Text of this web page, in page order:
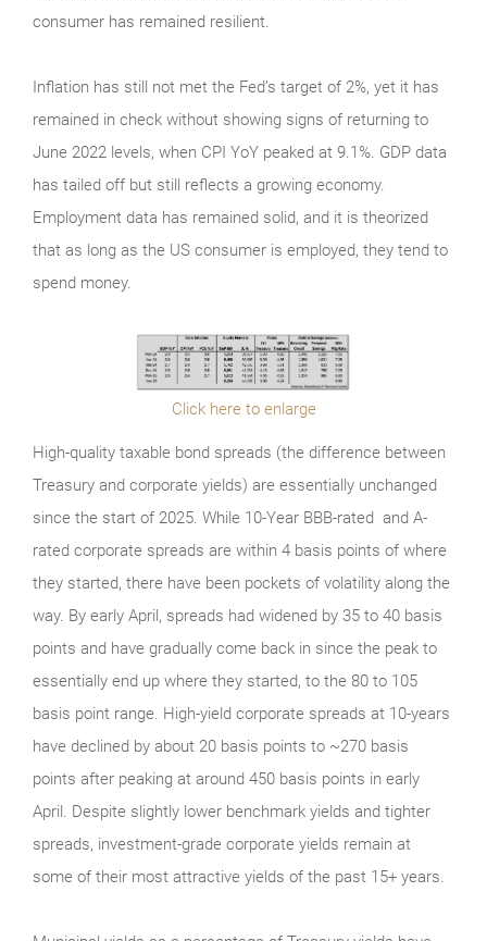
consumer has remained resilient.
Inflation has still not met the Fed’s target of 2%, yet it has
remained in check without showing signs of returning to
June 2022 levels, when CPI YoY peaked at 9.1%. GDP data
has tailed off but still reflects a growing economy.
Employment data has remained solid, and it is theorized
that as long as the US consumer is employed, they tend to
spend money.
Click here to enlarge
High-quality taxable bond spreads (the difference between
Treasury and corporate yields) are essentially unchanged
since the start of 2025. While 10-Year BBB-rated and A-
rated corporate spreads are within 4 basis points of where
they started, there have been pockets of volatility along the
way. By early April, spreads had widened by 35 to 40 basis
points and have gradually come back in since the peak to
essentially end up where they started, to the 80 to 105
basis point range. High-yield corporate spreads at 10-years
have declined by about 20 basis points to ~270 basis
points after peaking at around 450 basis points in early
April. Despite slightly lower benchmark yields and tighter
spreads, investment-grade corporate yields remain at
some of their most attractive yields of the past 15+ years.